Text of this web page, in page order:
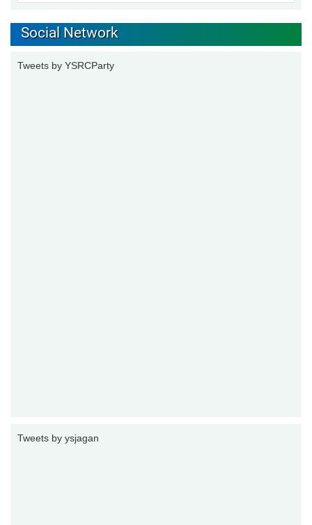
Social Network
Tweets by YSRCParty
Tweets by ysjagan